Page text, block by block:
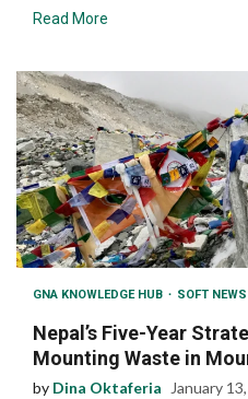
Read More
GNA KNOWLEDGE HUB SOFT NEWS
Nepal’s Five-Year
Mounting Waste in
by Dina Oktaferia January